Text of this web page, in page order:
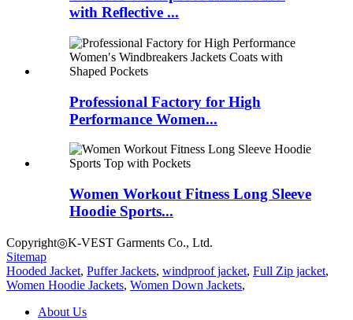
with Reflective ...
Professional Factory for High
Performance Women...
Women Workout Fitness Long Sleeve
Hoodie Sports...
Copyright◎K-VEST Garments Co., Ltd.
Sitemap
Hooded Jacket, Puffer Jackets, windproof jacket, Full Zip jacket,
Women Hoodie Jackets, Women Down Jackets,
About Us